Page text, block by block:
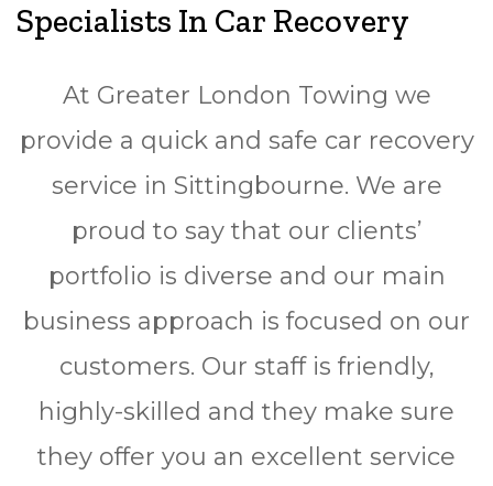
Specialists In Car Recovery
At Greater London Towing we
provide a quick and safe car recovery
service in Sittingbourne. We are
proud to say that our clients’
portfolio is diverse and our main
business approach is focused on our
customers. Our staff is friendly,
highly-skilled and they make sure
they offer you an excellent service